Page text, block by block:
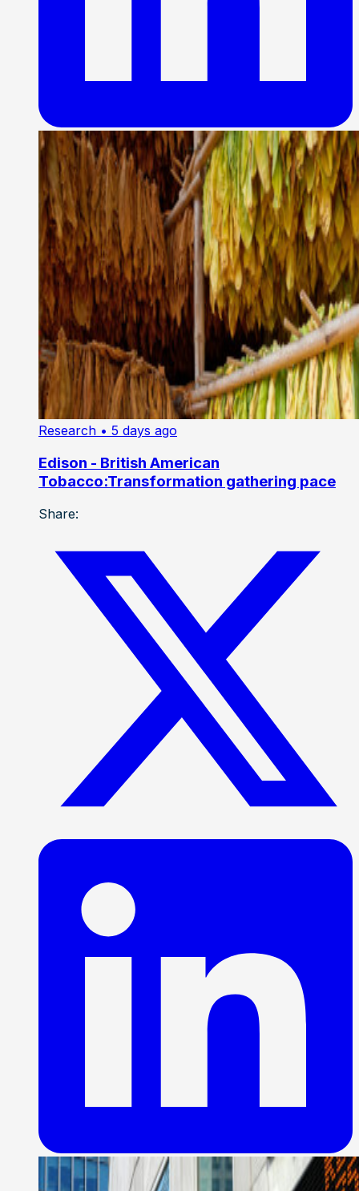
Research • 5 days ago
Edison - British American
Tobacco:Transformation gathering pace
Share: